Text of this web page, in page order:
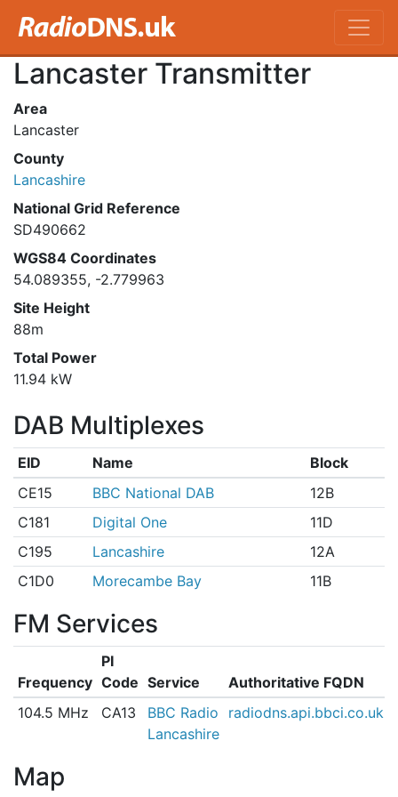
Lancaster Transmitter
Area
Lancaster
County
Lancashire
National Grid Reference
SD490662
WGS84 Coordinates
54.089355, -2.779963
Site Height
88m
Total Power
11.94 kW
DAB Multiplexes
EID Name
Block
CE15
BBC National DAB
12B
C181
Digital One
11D
C195
Lancashire
12A
C1D0
Morecambe Bay 11B
FM Services
Frequency
PI
Code Service
Authoritative FQDN
104.5 MHz
CA13
BBC Radio
Lancashire
radiodns.api.bbci.co.uk
Map